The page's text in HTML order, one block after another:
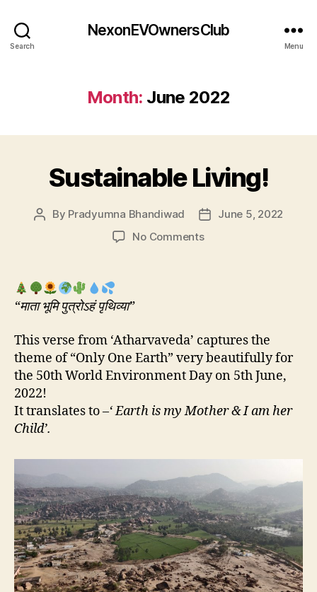
Search
NexonEVOwnersClub
Menu
Month: June 2022
Sustainable Living!
Post
By Pradyumna Bhandiwad
PostJune 5, 2022
No Commentson
“माता भूमि पुत्रोऽहं पृथिव्या”
This verse from ‘Atharvaveda’ captures the
theme of “Only One Earth” very beautifully for
the 50th World Environment Day on 5th June,
2022!
It translates to –‘ Earth is my Mother & I am her
Child’.